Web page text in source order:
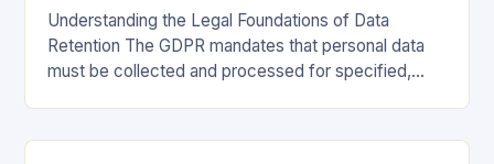
Understanding the Legal Foundations of Data
Retention The GDPR mandates that personal data
must be collected and processed for specified,